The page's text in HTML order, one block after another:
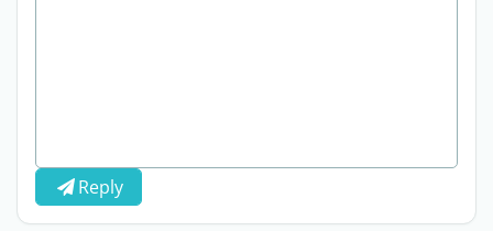
Reply